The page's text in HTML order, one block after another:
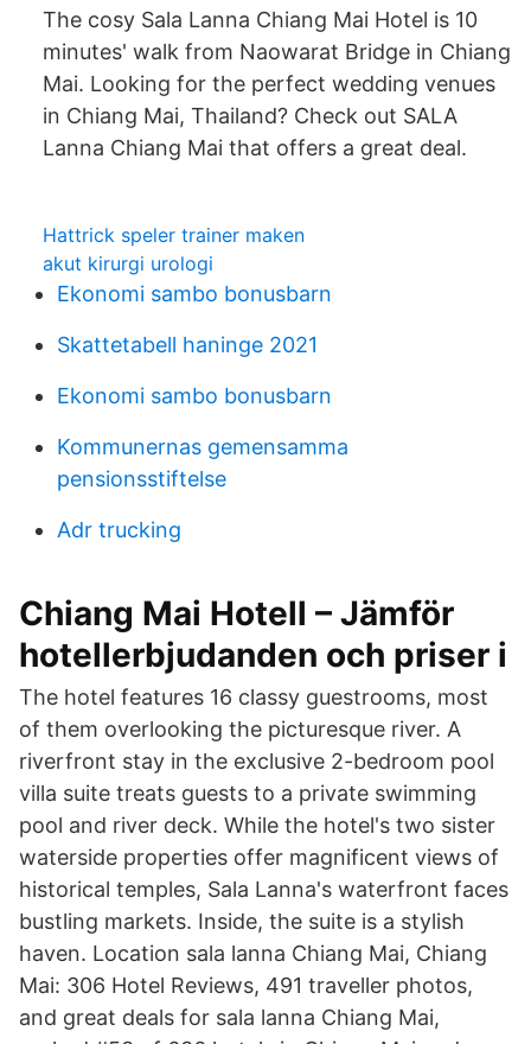
The cosy Sala Lanna Chiang Mai Hotel is 10
minutes' walk from Naowarat Bridge in Chiang
Mai. Looking for the perfect wedding venues
in Chiang Mai, Thailand? Check out SALA
Lanna Chiang Mai that offers a great deal.
Hattrick speler trainer maken
akut kirurgi urologi
Ekonomi sambo bonusbarn
Skattetabell haninge 2021
Ekonomi sambo bonusbarn
Kommunernas gemensamma
pensionsstiftelse
Adr trucking
Chiang Mai Hotell – Jämför
hotellerbjudanden och priser i
The hotel features 16 classy guestrooms, most
of them overlooking the picturesque river. A
riverfront stay in the exclusive 2-bedroom pool
villa suite treats guests to a private swimming
pool and river deck. While the hotel's two sister
waterside properties offer magnificent views of
historical temples, Sala Lanna's waterfront faces
bustling markets. Inside, the suite is a stylish
haven. Location sala lanna Chiang Mai, Chiang
Mai: 306 Hotel Reviews, 491 traveller photos,
and great deals for sala lanna Chiang Mai,